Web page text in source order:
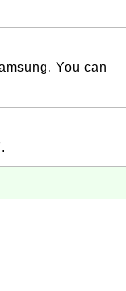
You can